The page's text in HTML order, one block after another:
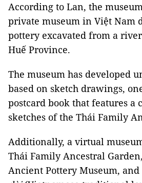
According to Lan, the
private museum in Việt Nam
pottery excavated from a
Huế Province.
The museum has developed
based on sketch drawings,
postcard book that features a
sketches of the Thái Family
Additionally, a virtual
Thái Family Ancestral
Ancient Pottery Museum,